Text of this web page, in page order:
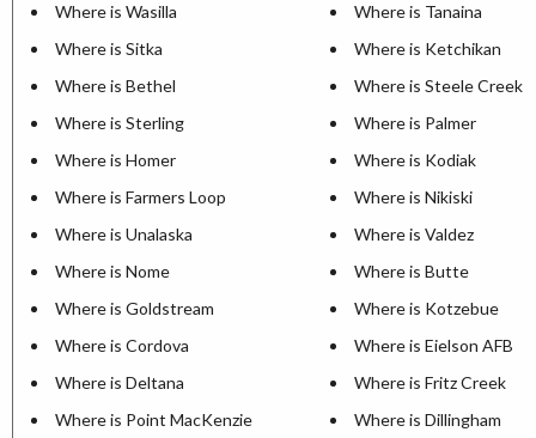
Where is Wasilla
Where is Tanaina
Where is Sitka
Where is Ketchikan
Where is Bethel
Where is Steele Creek
Where is Sterling
Where is Palmer
Where is Homer
Where is Kodiak
Where is Farmers Loop
Where is Nikiski
Where is Unalaska
Where is Valdez
Where is Nome
Where is Butte
Where is Goldstream
Where is Kotzebue
Where is Cordova
Where is Eielson AFB
Where is Deltana
Where is Fritz Creek
Where is Point MacKenzie
Where is Dillingham